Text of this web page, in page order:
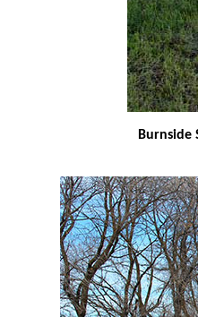
Burnside